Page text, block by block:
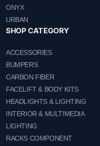
ONYX
URBAN
SHOP CATEGORY
ACCESSORIES
BUMPERS
CARBON FIBER
FACELIFT & BODY KITS
HEADLIGHTS & LIGHTING
INTERIOR & MULTIMEDIA
LIGHTING
RACKS COMPONENT